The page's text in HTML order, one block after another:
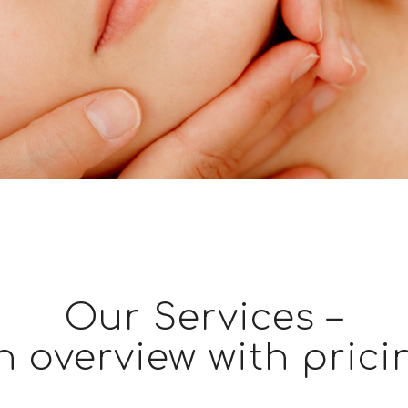
Our Services –
overview with